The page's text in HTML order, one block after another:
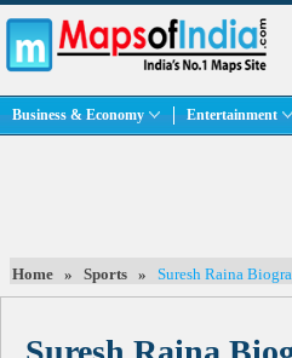
Business & Economy Entertainment
Home » Sports » Suresh Raina